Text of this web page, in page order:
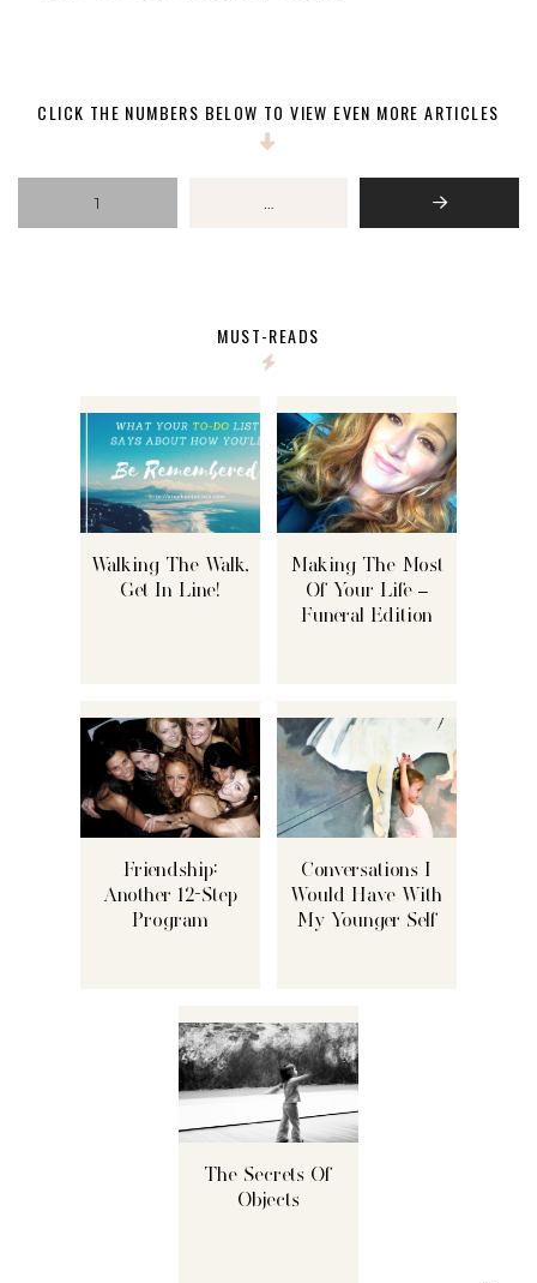
CLICK THE NUMBERS BELOW TO VIEW EVEN MORE ARTICLES
1 … Next
MUST-READS
Walking The Walk,
Get In Line!
Making The Most
Of Your Life –
Funeral Edition
Friendship:
Another 12-Step
Program
Conversations I
Would Have With
My Younger Self
The Secrets Of
Objects